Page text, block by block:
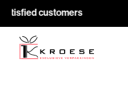
customers